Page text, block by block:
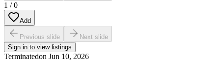
1 /0
Add
Previous slide
Next slide
Sign in to view listings
Terminatedon Jun 10, 2026